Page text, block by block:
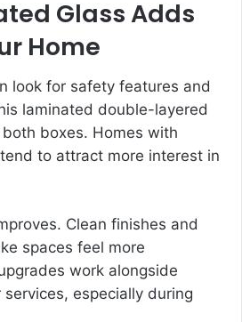
Glass Adds
Home
look for safety features and
laminated double-layered
boxes. Homes with
to attract more interest in
Clean finishes and
spaces feel more
work alongside
especially during